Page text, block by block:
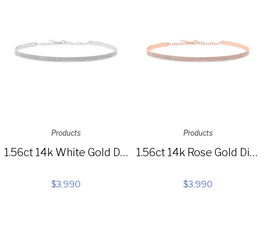
Products
1.56ct 14k White Gold Diamond Choker Necklace SC55003654
$3,990
Products
1.56ct 14k Rose Gold Diamond Choker Necklace SC55003656ZM
$3,990